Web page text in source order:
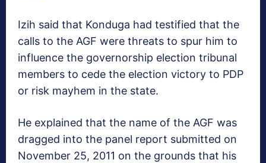
Izih said that Konduga had testified that the
calls to the AGF were threats to spur him to
influence the governorship election tribunal
members to cede the election victory to PDP
or risk mayhem in the state.
He explained that the name of the AGF was
dragged into the panel report submitted on
November 25, 2011 on the grounds that his